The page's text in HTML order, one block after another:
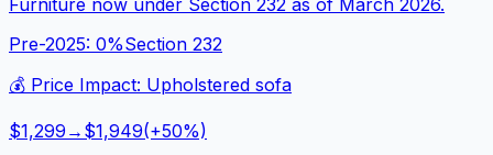
Pre-2025: 0%Section 232
💰 Price Impact: Upholstered sofa
$1,299 → $1,949(+50%)